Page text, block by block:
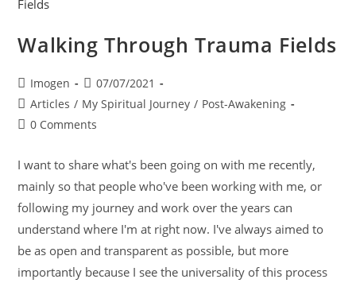
Walking Through Trauma Fields
Imogen
07/07/2021
Articles / My Spiritual Journey / Post-Awakening
0 Comments
I want to share what's been going on with me recently,
mainly so that people who've been working with me, or
following my journey and work over the years can
understand where I'm at right now. I've always aimed to
be as open and transparent as possible, but more
importantly because I see the universality of this process